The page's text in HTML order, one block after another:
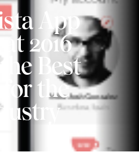
App
2016
Best
the